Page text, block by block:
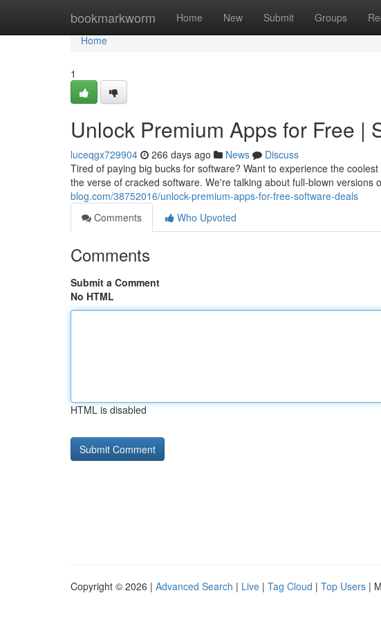
bookmarkworm Home New Submit Groups
Home
Home
1
Unlock Premium Apps for Free |
luceqgx729904 266 days ago News
Discuss
Tired of paying big bucks for software? Want to experience the
the verse of cracked software. We're talking about full-blown versions
blog.com/38752016/unlock-premium-apps-for-free-software-deals
Comments
Who Upvoted
Comments
Submit a Comment
No HTML
HTML is disabled
Copyright © 2026 | Advanced Search | Live | Tag Cloud | Top Users |